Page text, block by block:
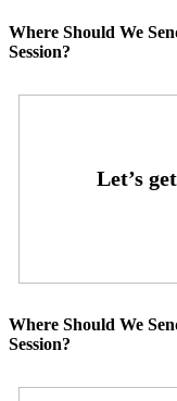
Where Should We
Session?
Where Should We
Session?